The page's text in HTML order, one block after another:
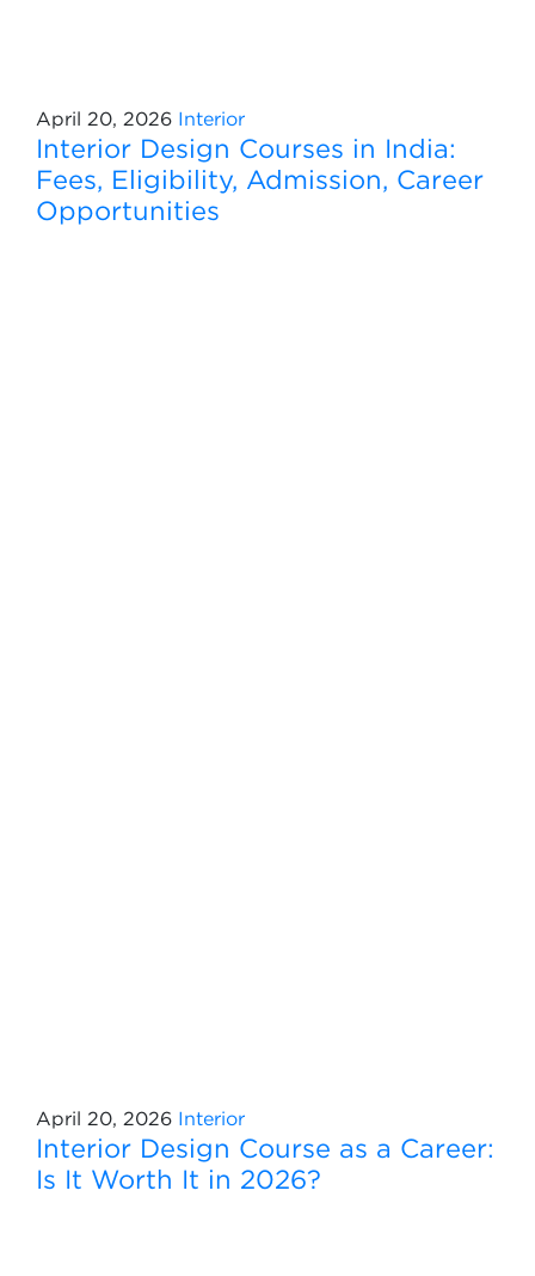
April 20, 2026 Interior
Interior Design Courses in India:
Fees, Eligibility, Admission, Career
Opportunities
April 20, 2026 Interior
Interior Design Course as a Career:
Is It Worth It in 2026?